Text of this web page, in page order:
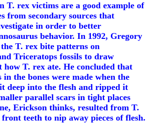
T. rex victims are a good example of
from secondary sources that
in order to better
behavior. In 1992, Gregory
T. rex bite patterns on
Triceratops fossils to draw
how T. rex ate. He concluded that
in the bones were made when the
deep into the flesh and ripped it
parallel scars in tight places
Erickson thinks, resulted from T.
teeth to nip away pieces of flesh.